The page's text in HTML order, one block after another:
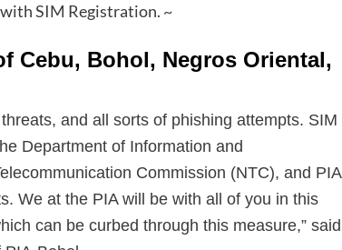
SIM Registration. ~
Cebu, Bohol, Negros Oriental,
and all sorts of phishing attempts. SIM
Department of Information and
Commission (NTC), and PIA
We at the PIA will be with all of you in this
can be curbed through this measure,” said